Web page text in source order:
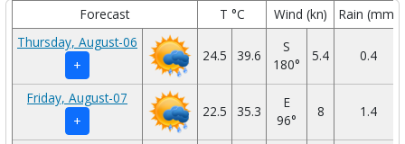
Forecast T °C Wind (kn)
Rain (mm)
Thursday, August-06
+
24.5 39.6
S
180°
5.4 0.4
Friday, August-07
+
22.5 35.3
E
96°
8 1.4